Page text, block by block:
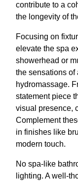
contribute to a
the longevity of
Focusing on
elevate the spa
showerhead or
the sensations of
hydromassage.
statement piece
visual presence,
Complement
in finishes like
modern touch.
No spa-like
lighting. A well-